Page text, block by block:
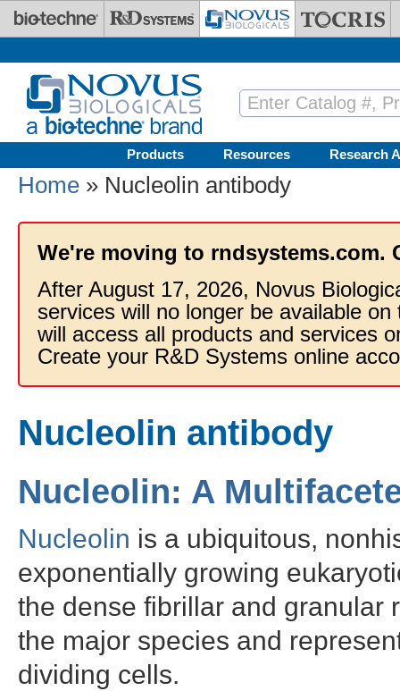
Skip to main content
Products Resources Research
Home » Nucleolin antibody
We're moving to rndsystems.com.
After August 17, 2026, Novus
services will no longer be available
will access all products and services
Create your R&D Systems online
Nucleolin antibody
Nucleolin: A
Nucleolin is a ubiquitous,
exponentially growing
the dense fibrillar and granular
the major species and
dividing cells.